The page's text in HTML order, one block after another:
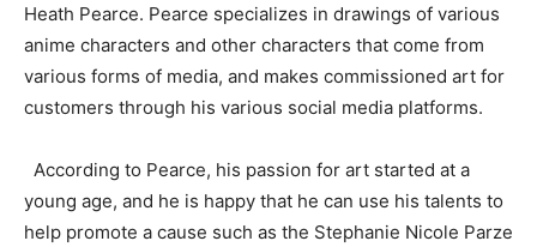
Heath Pearce. Pearce specializes in drawings of various
anime characters and other characters that come from
various forms of media, and makes commissioned art for
customers through his various social media platforms.
According to Pearce, his passion for art started at a
young age, and he is happy that he can use his talents to
help promote a cause such as the Stephanie Nicole Parze